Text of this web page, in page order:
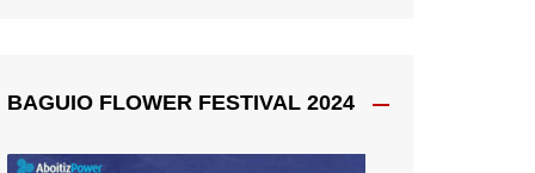
BAGUIO FLOWER FESTIVAL 2024